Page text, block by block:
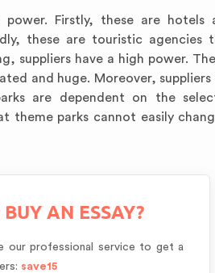
Firstly, these are hotels
these are touristic agencies
suppliers have a high power.
and huge. Moreover, suppliers
are dependent on the
theme parks cannot easily
BUY AN ESSAY?
our professional service to get a
save15